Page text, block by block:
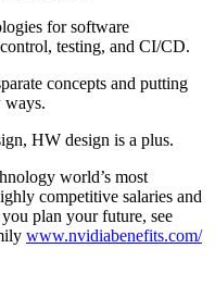
for software
testing, and CI/CD.
concepts and putting
ways.
HW design is a plus.
world’s most
competitive salaries and
plan your future, see
www.nvidiabenefits.com/